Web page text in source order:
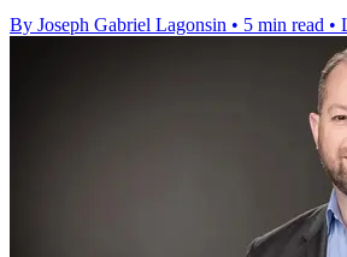
By Joseph Gabriel Lagonsin • 5 min read •